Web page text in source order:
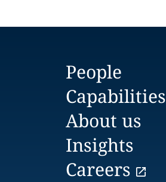
People
Capabilities
About us
Insights
Careers